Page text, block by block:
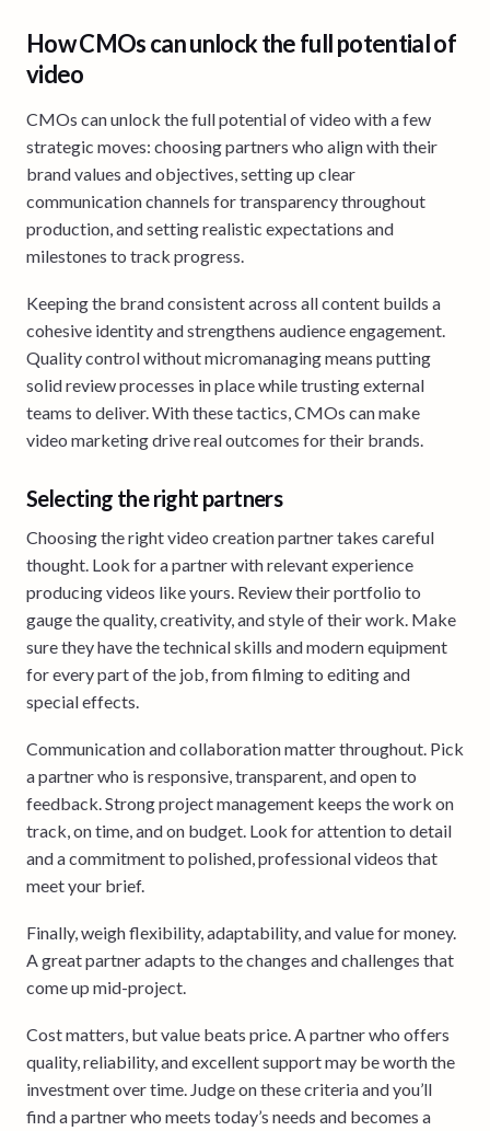
How CMOs can unlock the full potential of
video
CMOs can unlock the full potential of video with a few
strategic moves: choosing partners who align with their
brand values and objectives, setting up clear
communication channels for transparency throughout
production, and setting realistic expectations and
milestones to track progress.
Keeping the brand consistent across all content builds a
cohesive identity and strengthens audience engagement.
Quality control without micromanaging means putting
solid review processes in place while trusting external
teams to deliver. With these tactics, CMOs can make
video marketing drive real outcomes for their brands.
Selecting the right partners
Choosing the right video creation partner takes careful
thought. Look for a partner with relevant experience
producing videos like yours. Review their portfolio to
gauge the quality, creativity, and style of their work. Make
sure they have the technical skills and modern equipment
for every part of the job, from filming to editing and
special effects.
Communication and collaboration matter throughout. Pick
a partner who is responsive, transparent, and open to
feedback. Strong project management keeps the work on
track, on time, and on budget. Look for attention to detail
and a commitment to polished, professional videos that
meet your brief.
Finally, weigh flexibility, adaptability, and value for money.
A great partner adapts to the changes and challenges that
come up mid-project.
Cost matters, but value beats price. A partner who offers
quality, reliability, and excellent support may be worth the
investment over time. Judge on these criteria and you’ll
find a partner who meets today’s needs and becomes a